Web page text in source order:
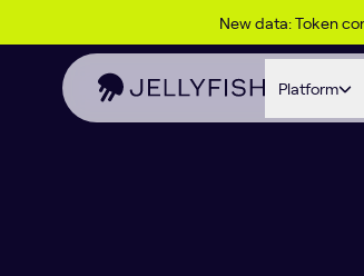
New data: Token
Platform